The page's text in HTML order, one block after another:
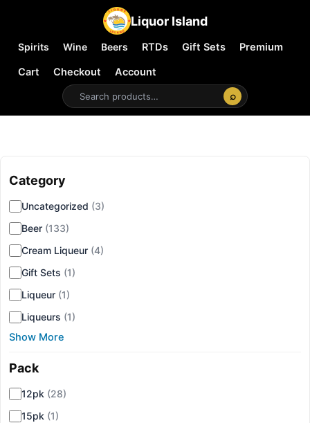
Liquor Island
Spirits Wine Beers RTDs Gift Sets
Premium
Cart
Checkout
Account
⌕
Category
Uncategorized (3)
Beer (133)
Cream Liqueur (4)
Gift Sets (1)
Liqueur (1)
Liqueurs (1)
Show More
Pack
12pk (28)
15pk (1)